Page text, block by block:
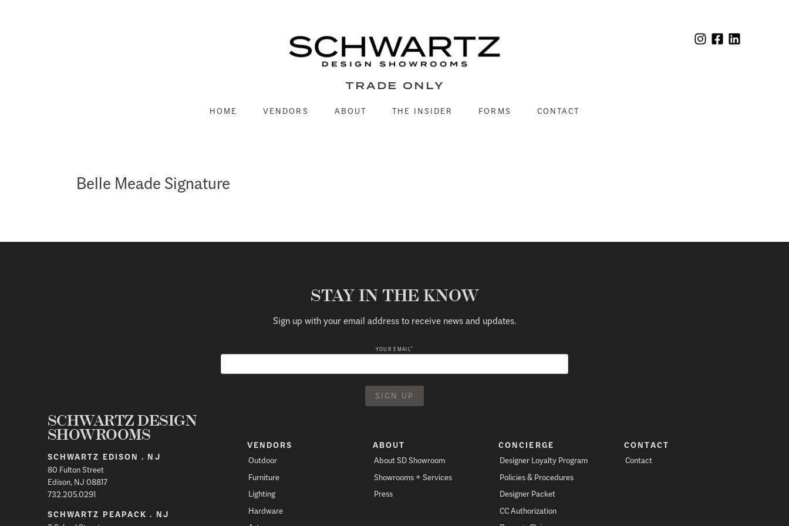
TRADE ONLY
HOME VENDORS ABOUT THE INSIDER FORMS CONTACT
Belle Meade Signature
STAY IN THE KNOW
Sign up with your email address to receive news and updates.
YOUR EMAIL *
SCHWARTZ DESIGN
SHOWROOMS
SCHWARTZ EDISON . NJ
80 Fulton Street
Edison, NJ 08817
732.205.0291
SCHWARTZ PEAPACK . NJ
VENDORS
Outdoor
Furniture
Lighting
Hardware
ABOUT
About SD Showroom
Showrooms + Services
Press
CONCIERGE
Designer Loyalty Program
Policies & Procedures
Designer Packet
CC Authorization
CONTACT
Contact